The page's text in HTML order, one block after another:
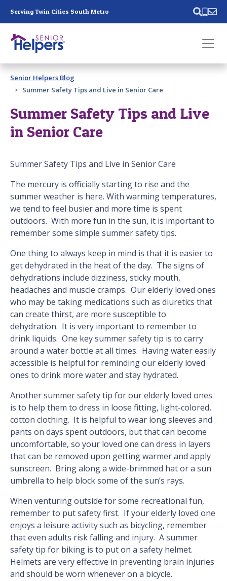
Serving Twin Cities South Metro
Past main navigation
Contact
Senior Helpers Blog
Summer Safety Tips and Live in Senior Care
Summer Safety Tips and Live
in Senior Care
Summer Safety Tips and Live in Senior Care
The mercury is officially starting to rise and the
summer weather is here. With warming temperatures,
we tend to feel busier and more time is spent
outdoors. With more fun in the sun, it is important to
remember some simple summer safety tips.
One thing to always keep in mind is that it is easier to
get dehydrated in the heat of the day. The signs of
dehydrations include dizziness, sticky mouth,
headaches and muscle cramps. Our elderly loved ones
who may be taking medications such as diuretics that
can create thirst, are more susceptible to
dehydration. It is very important to remember to
drink liquids. One key summer safety tip is to carry
around a water bottle at all times. Having water easily
accessible is helpful for reminding our elderly loved
ones to drink more water and stay hydrated.
Another summer safety tip for our elderly loved ones
is to help them to dress in loose fitting, light-colored,
cotton clothing. It is helpful to wear long sleeves and
pants on days spent outdoors, but that can become
uncomfortable, so your loved one can dress in layers
that can be removed upon getting warmer and apply
sunscreen. Bring along a wide-brimmed hat or a sun
umbrella to help block some of the sun’s rays.
When venturing outside for some recreational fun,
remember to put safety first. If your elderly loved one
enjoys a leisure activity such as bicycling, remember
that even adults risk falling and injury. A summer
safety tip for biking is to put on a safety helmet.
Helmets are very effective in preventing brain injuries
and should be worn whenever on a bicycle.